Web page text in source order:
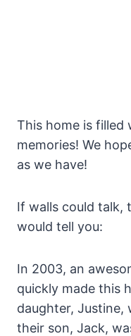
This home is filled
memories! We
as we have!
If walls could talk,
would tell you:
In 2003, an
quickly made this
daughter, Justine,
their son, Jack,